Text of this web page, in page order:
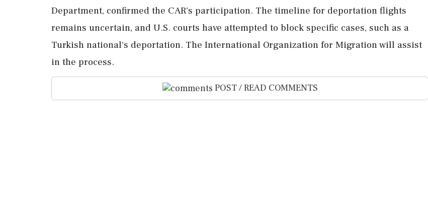
Department, confirmed the CAR's participation. The timeline for deportation flights
remains uncertain, and U.S. courts have attempted to block specific cases, such as a
Turkish national's deportation. The International Organization for Migration will assist
in the process.
POST / READ COMMENTS